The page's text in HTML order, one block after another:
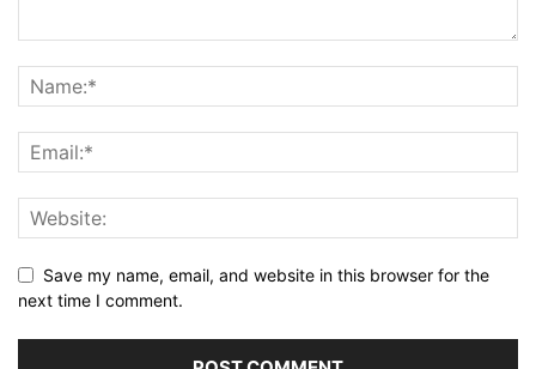
Save my name, email, and website in this browser for the
next time I comment.